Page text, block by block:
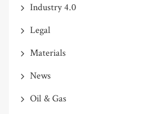
Industry 4.0
Legal
Materials
News
Oil & Gas